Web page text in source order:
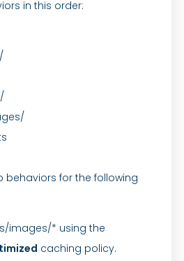
in this order:
behaviors for the following
images/* using the
caching policy.